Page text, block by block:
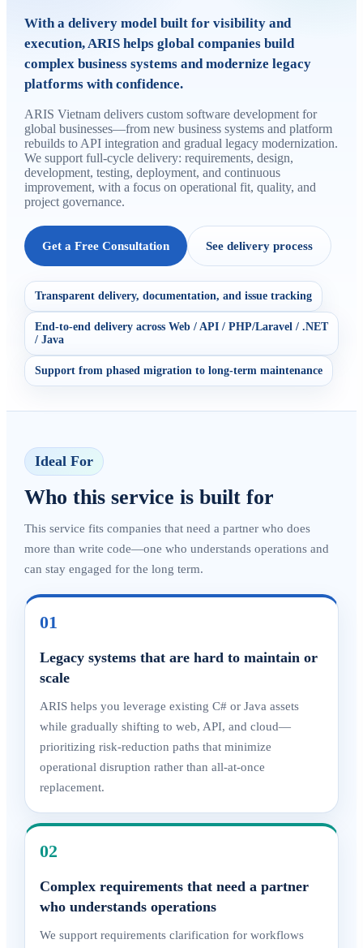
With a delivery model built for visibility and
execution, ARIS helps global companies build
complex business systems and modernize legacy
platforms with confidence.
ARIS Vietnam delivers custom software development for
global businesses—from new business systems and platform
rebuilds to API integration and gradual legacy modernization.
We support full-cycle delivery: requirements, design,
development, testing, deployment, and continuous
improvement, with a focus on operational fit, quality, and
project governance.
Get a Free Consultation See delivery process
Transparent delivery, documentation, and issue tracking
End-to-end delivery across Web / API / PHP/Laravel / .NET
/ Java
Support from phased migration to long-term maintenance
Ideal For
Who this service is built for
This service fits companies that need a partner who does
more than write code—one who understands operations and
can stay engaged for the long term.
01
Legacy systems that are hard to maintain or
scale
ARIS helps you leverage existing C# or Java assets
while gradually shifting to web, API, and cloud—
prioritizing risk-reduction paths that minimize
operational disruption rather than all-at-once
replacement.
02
Complex requirements that need a partner
who understands operations
We support requirements clarification for workflows